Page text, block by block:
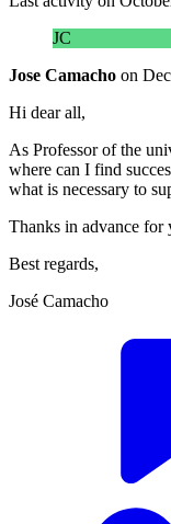
JC
Jose Camacho on
Hi dear all,
As Professor of the
where can I find
what is necessary to
Thanks in advance for
Best regards,
José Camacho